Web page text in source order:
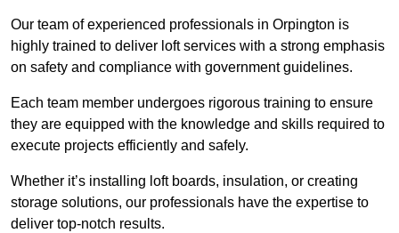
Our team of experienced professionals in Orpington is
highly trained to deliver loft services with a strong emphasis
on safety and compliance with government guidelines.
Each team member undergoes rigorous training to ensure
they are equipped with the knowledge and skills required to
execute projects efficiently and safely.
Whether it’s installing loft boards, insulation, or creating
storage solutions, our professionals have the expertise to
deliver top-notch results.